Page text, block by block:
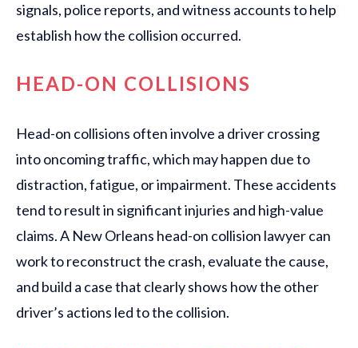
signals, police reports, and witness accounts to help
establish how the collision occurred.
HEAD-ON COLLISIONS
Head-on collisions often involve a driver crossing
into oncoming traffic, which may happen due to
distraction, fatigue, or impairment. These accidents
tend to result in significant injuries and high-value
claims. A New Orleans head-on collision lawyer can
work to reconstruct the crash, evaluate the cause,
and build a case that clearly shows how the other
driver’s actions led to the collision.